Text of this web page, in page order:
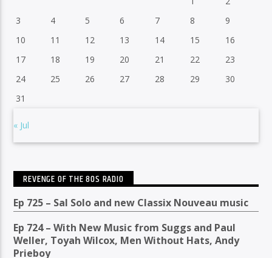
3
4 5 6 7 8
9
10
11 12 13 14 15
16
17
18 19 20 21 22
23
24
25 26 27 28 29
30
31
« Jul
REVENGE OF THE 80S RADIO
Ep 725 – Sal Solo and new Classix Nouveau music
Ep 724 – With New Music from Suggs and Paul
Weller, Toyah Wilcox, Men Without Hats, Andy
Prieboy